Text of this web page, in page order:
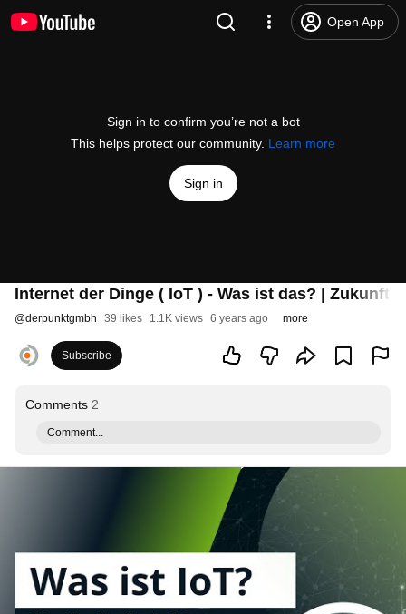
Open App
Sign in to confirm you’re not a bot
This helps protect our community. Learn more
Sign in
Internet der Dinge ( IoT ) - Was ist das? | Zukunft
@derpunktgmbh 39 likes 1.1K views 6 years ago more
Subscribe
Comments 2
Comment...